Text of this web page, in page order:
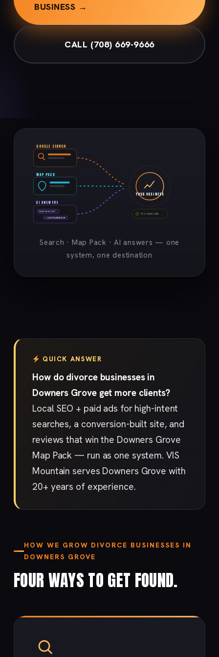
BUSINESS →
CALL (708) 669-9666
GOOGLE SEARCH
MAP PACK
best near me?
→ your business ★
AI ANSWERS
YOUR BUSINESS
Booked calls
Search · Map Pack · AI answers — one
system, one destination
QUICK ANSWER
How do divorce businesses in
Downers Grove get more clients?
Local SEO + paid ads for high-intent
searches, a conversion-built site, and
reviews that win the Downers Grove
Map Pack — run as one system. VIS
Mountain serves Downers Grove with
20+ years of experience.
HOW WE GROW DIVORCE BUSINESSES IN
DOWNERS GROVE
FOUR WAYS TO GET FOUND.